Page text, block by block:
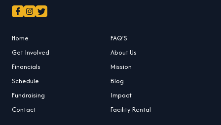
Home
FAQ’S
Get Involved
About Us
Financials
Mission
Schedule
Blog
Fundraising
Impact
Contact
Facility Rental